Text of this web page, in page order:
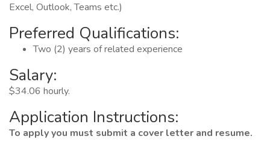
Excel, Outlook, Teams etc.)
Preferred Qualifications:
Two (2) years of related experience
Salary:
$34.06 hourly.
Application Instructions:
To apply you must submit a cover letter and resume.